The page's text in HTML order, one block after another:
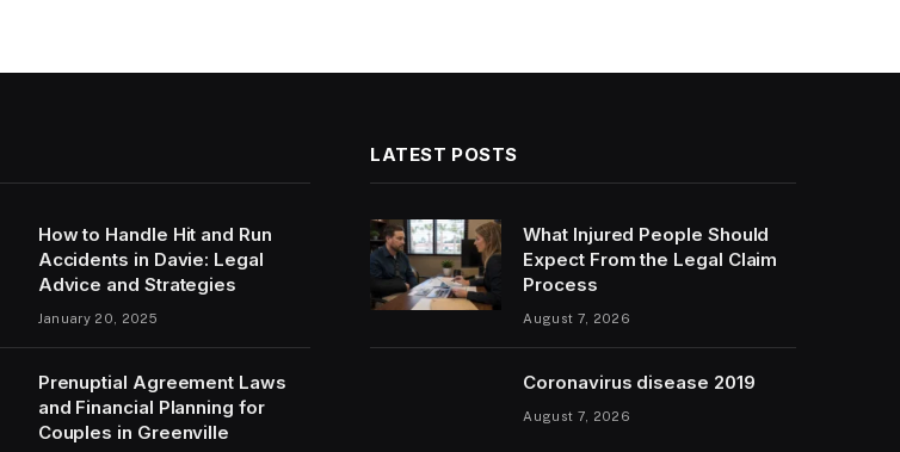
How to Handle Hit and Run
Accidents in Davie: Legal
Advice and Strategies
January 20, 2025
Prenuptial Agreement Laws
and Financial Planning for
Couples in Greenville
LATEST POSTS
What Injured People Should
Expect From the Legal Claim
Process
August 7, 2026
Coronavirus disease 2019
August 7, 2026